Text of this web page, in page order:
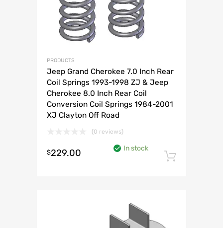
PRODUCTS
Jeep Grand Cherokee 7.0 Inch Rear
Coil Springs 1993-1998 ZJ & Jeep
Cherokee 8.0 Inch Rear Coil
Conversion Coil Springs 1984-2001
XJ Clayton Off Road
(0 reviews)
$229.00
In stock